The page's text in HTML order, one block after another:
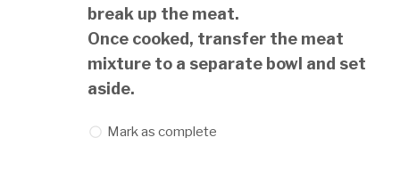
break up the meat.
Once cooked, transfer the meat
mixture to a separate bowl and set
aside.
Mark as complete